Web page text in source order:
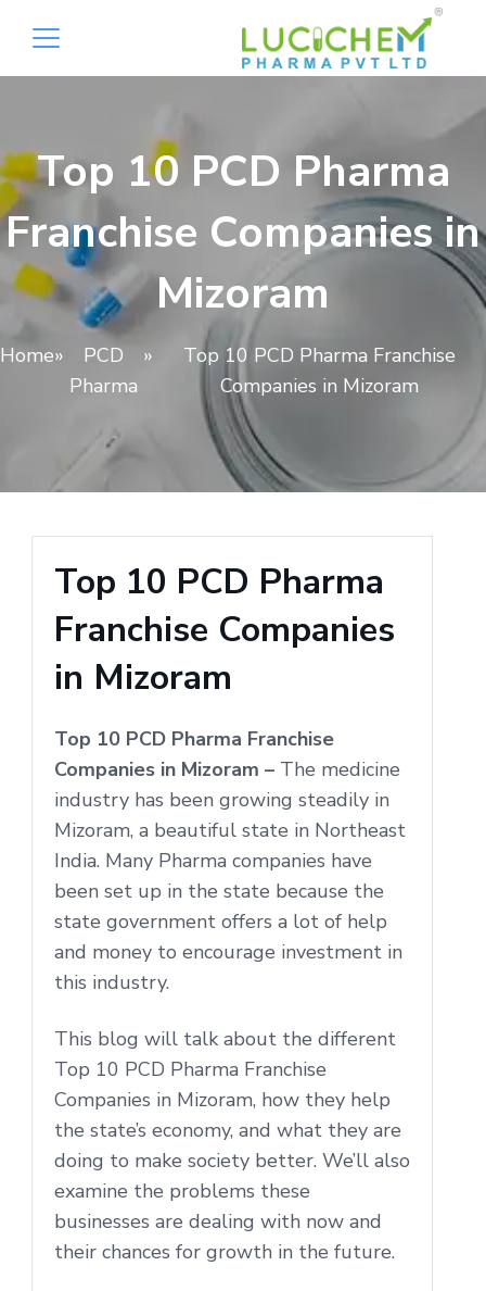
Top 10 PCD Pharma
Franchise Companies in
Mizoram
Home»
PCD
Pharma
»
Top 10 PCD Pharma Franchise
Companies in Mizoram
Top 10 PCD Pharma
Franchise Companies
in Mizoram
Top 10 PCD Pharma Franchise
Companies in Mizoram – The medicine
industry has been growing steadily in
Mizoram, a beautiful state in Northeast
India. Many Pharma companies have
been set up in the state because the
state government offers a lot of help
and money to encourage investment in
this industry.
This blog will talk about the different
Top 10 PCD Pharma Franchise
Companies in Mizoram, how they help
the state’s economy, and what they are
doing to make society better. We’ll also
examine the problems these
businesses are dealing with now and
their chances for growth in the future.